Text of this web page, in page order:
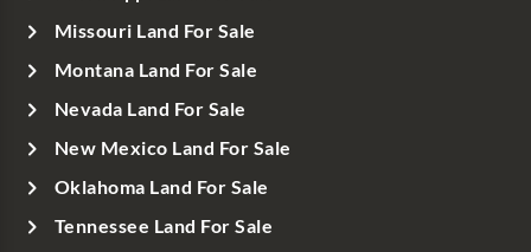
Missouri Land For Sale
Montana Land For Sale
Nevada Land For Sale
New Mexico Land For Sale
Oklahoma Land For Sale
Tennessee Land For Sale